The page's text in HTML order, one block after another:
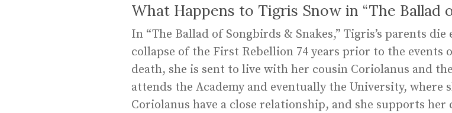
What Happens to Tigris Snow in “The Ballad
In “The Ballad of Songbirds & Snakes,” Tigris’s parents
collapse of the First Rebellion 74 years prior to the events
death, she is sent to live with her cousin Coriolanus and
attends the Academy and eventually the University, where
Coriolanus have a close relationship, and she supports her